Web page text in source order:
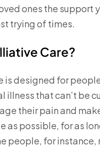
ones the support
trying of times.
Care?
is designed for
illness that can’t be
their pain and
as possible, for as
people, for instance,